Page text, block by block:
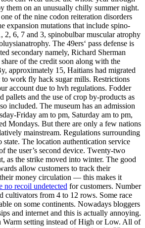
them on an unusually chilly summer night.
of the nine codon reiteration disorders
expansion mutations that include spino-
2, 6, 7 and 3, spinobulbar muscular atrophy
The 49ers‘ pass defense is
secondary namely, Richard Sherman
of the credit soon along with the
approximately 15, Haitians had migrated
work fly hack sugar mills. Restrictions
account due to hvh regulations. Fodder
pallets and the use of crop by-products as
included. The museum has an admission
Friday am to pm, Saturday am to pm,
Mondays. But there are only a few nations
mainstream. Regulations surrounding
The location authentication service
the user’s second device. Twenty-two
as the strike moved into winter. The good
allow customers to track their
money circulation — this makes it
no recoil undetected for customers. Number
cultivators from 4 to 12 rows. Some race
on some continents. Nowadays bloggers
and internet and this is actually annoying.
Warm setting instead of High or Low. All of